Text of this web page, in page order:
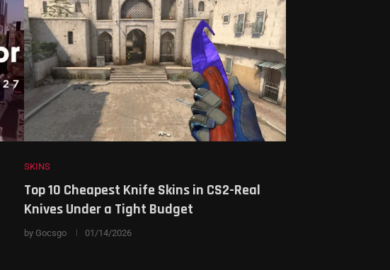
SKINS
Top 10 Cheapest Knife Skins in CS2-Real
Knives Under a Tight Budget
by Gocsgo 01/14/2026